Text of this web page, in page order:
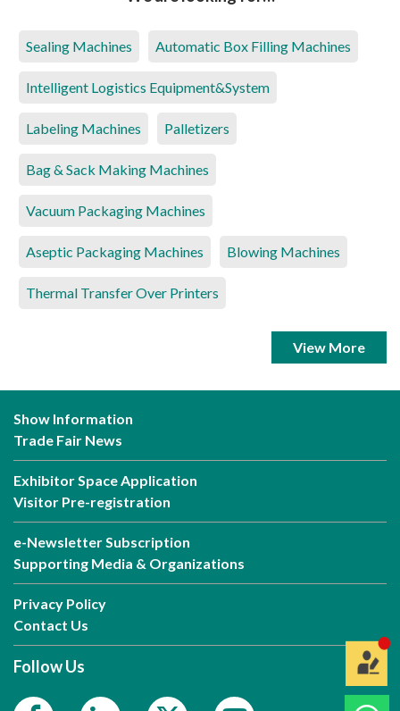
Sealing Machines Automatic Box Filling Machines
Intelligent Logistics Equipment&System
Labeling Machines Palletizers
Bag & Sack Making Machines
Vacuum Packaging Machines
Aseptic Packaging Machines Blowing Machines
Thermal Transfer Over Printers
View More
Show Information
Trade Fair News
Exhibitor Space Application
Visitor Pre-registration
e-Newsletter Subscription
Supporting Media & Organizations
Privacy Policy
Contact Us
Follow Us